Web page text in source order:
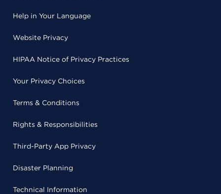
Help in Your Language
Website Privacy
HIPAA Notice of Privacy Practices
Your Privacy Choices
Terms & Conditions
Rights & Responsibilities
Third-Party App Privacy
Disaster Planning
Technical Information